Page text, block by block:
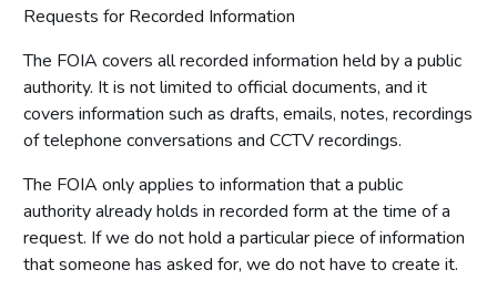
Requests for Recorded Information
The FOIA covers all recorded information held by a public
authority. It is not limited to official documents, and it
covers information such as drafts, emails, notes, recordings
of telephone conversations and CCTV recordings.
The FOIA only applies to information that a public
authority already holds in recorded form at the time of a
request. If we do not hold a particular piece of information
that someone has asked for, we do not have to create it.